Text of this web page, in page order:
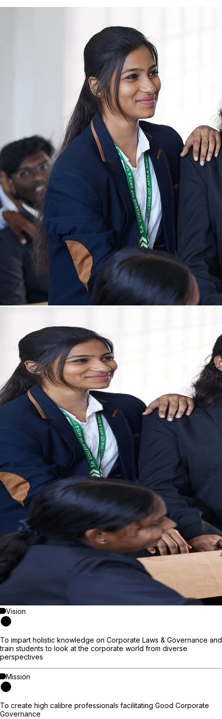
Vision
To impart holistic knowledge on Corporate Laws & Governance and
train students to look at the corporate world from diverse
perspectives
Mission
To create high calibre professionals facilitating Good Corporate
Governance